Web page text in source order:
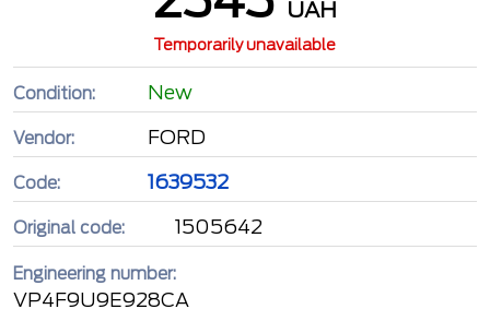
UAH
Temporarily unavailable
Condition: New
Vendor: FORD
Code: 1639532
Original code: 1505642
Engineering number:
VP4F9U9E928CA